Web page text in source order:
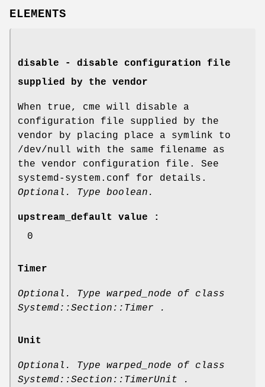
ELEMENTS
disable - disable configuration file
supplied by the vendor
When true, cme will disable a
configuration file supplied by the
vendor by placing place a symlink to
/dev/null with the same filename as
the vendor configuration file. See
systemd-system.conf for details.
Optional. Type boolean.
upstream_default value :
0
Timer
Optional. Type warped_node of class
Systemd::Section::Timer .
Unit
Optional. Type warped_node of class
Systemd::Section::TimerUnit .